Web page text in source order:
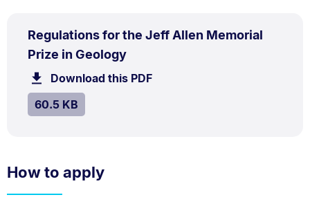
Regulations for the Jeff Allen Memorial
Prize in Geology.Size:
60.5
TYPE:
PDF
Download this PDFfile.
SIZE:
60.5 KB.
How to apply